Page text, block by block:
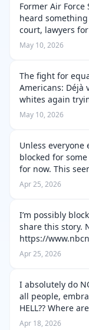
Former Air Force
heard
court, lawyers
defense, argued
freedom of
May 10, 2026
The fight for
Americans: Déjà
whites again
humanity and freedoms. I remember
May 10, 2026
Unless everyone
blocked for some reason. This is my
for now. This
https://
offshore-wind-
Apr 25, 2026
I’m possibly
share this story. Notice the helpers:
https://
helped-
rcna341852
Apr 25, 2026
I absolutely do
all people,
HELL?? Where are the Reagan Republicans now!!?? I’m
definitely a
Apr 18, 2026